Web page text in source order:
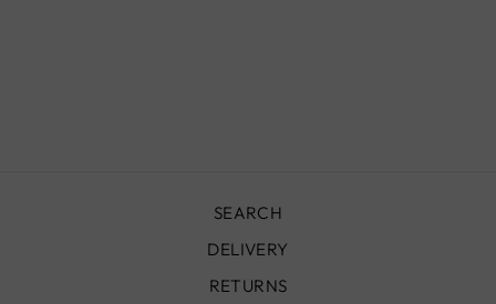
SEARCH
DELIVERY
RETURNS